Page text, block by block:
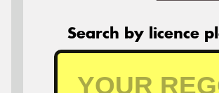
Search by licence